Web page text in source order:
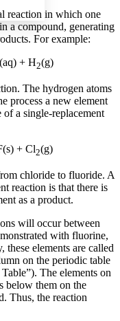
text margins
reaction in which one
a compound, generating
For example:
(aq) + H2(g)
The hydrogen atoms
process a new element
a single-replacement
+ Cl2(g)
chloride to fluoride. A
reaction is that there is
as a product.
will occur between
with fluorine,
elements are called
on the periodic table
The elements on
below them on the
Thus, the reaction